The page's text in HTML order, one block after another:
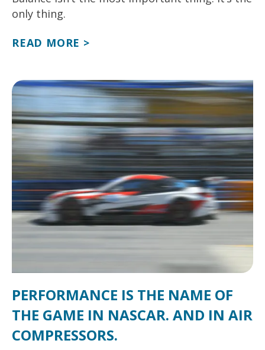
only thing.
READ MORE >
PERFORMANCE IS THE NAME OF
THE GAME IN NASCAR. AND IN AIR
COMPRESSORS.